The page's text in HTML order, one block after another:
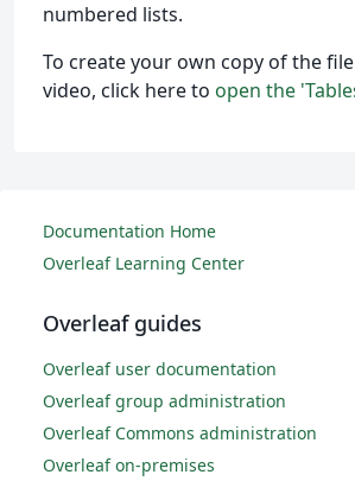
numbered lists.
To create your own copy of the
video, click here to open the
Documentation Home
Overleaf Learning Center
Overleaf guides
Overleaf user documentation
Overleaf group administration
Overleaf Commons administration
Overleaf on-premises